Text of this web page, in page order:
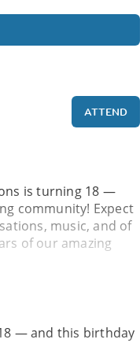
ATTEND
is turning 18 —
community! Expect
music, and of
of our amazing
— and this birthday